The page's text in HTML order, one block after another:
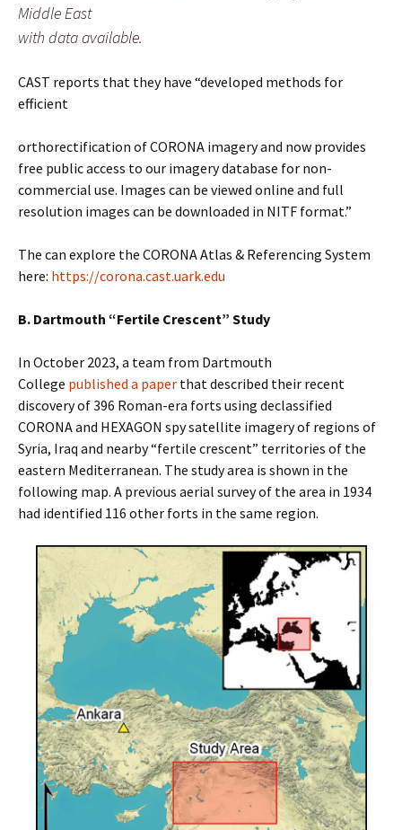
Middle East
with data available.
CAST reports that they have “developed methods for
efficient
orthorectification of CORONA imagery and now provides
free public access to our imagery database for non-
commercial use. Images can be viewed online and full
resolution images can be downloaded in NITF format.”
The can explore the CORONA Atlas & Referencing System
here: https://corona.cast.uark.edu
B. Dartmouth “Fertile Crescent” Study
In October 2023, a team from Dartmouth
College published a paper that described their recent
discovery of 396 Roman-era forts using declassified
CORONA and HEXAGON spy satellite imagery of regions of
Syria, Iraq and nearby “fertile crescent” territories of the
eastern Mediterranean. The study area is shown in the
following map. A previous aerial survey of the area in 1934
had identified 116 other forts in the same region.